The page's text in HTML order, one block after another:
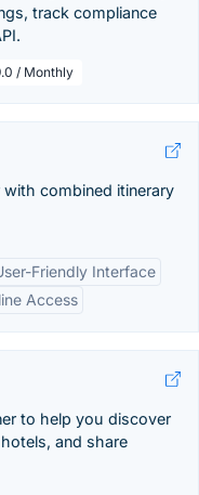
track compliance
/ Monthly
combined itinerary
Friendly Interface
Access
to help you discover
and share